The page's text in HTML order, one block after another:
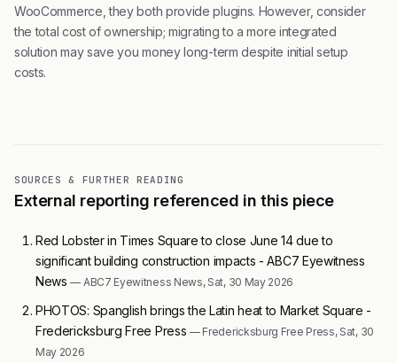
WooCommerce, they both provide plugins. However, consider
the total cost of ownership; migrating to a more integrated
solution may save you money long-term despite initial setup
costs.
SOURCES & FURTHER READING
External reporting referenced in this piece
Red Lobster in Times Square to close June 14 due to
significant building construction impacts - ABC7 Eyewitness
News— ABC7 Eyewitness News, Sat, 30 May 2026
PHOTOS: Spanglish brings the Latin heat to Market Square -
Fredericksburg Free Press — Fredericksburg Free Press, Sat, 30
May 2026